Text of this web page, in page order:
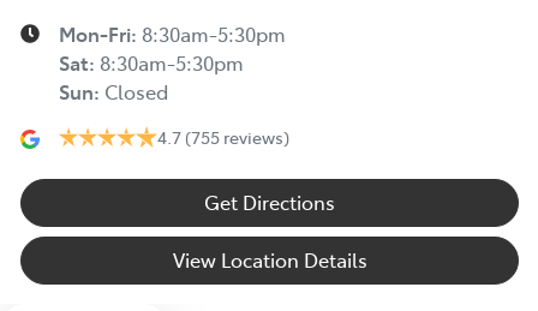
Mon-Fri: 8:30am-5:30pm
Sat: 8:30am-5:30pm
Sun: Closed
4.7 (755 reviews)
Get Directions
View Location Details